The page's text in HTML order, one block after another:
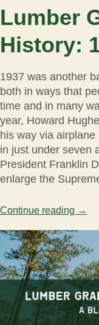
Lumber
History:
1937 was another
both in ways that
time and in many
year, Howard
his way via
in just under seven
President Franklin
enlarge the
Continue reading →